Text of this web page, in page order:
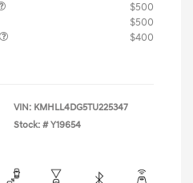
$500
$500
$400
VIN: KMHLL4DG5TU225347
Stock: # Y19654